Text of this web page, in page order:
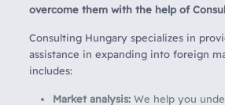
overcome them with the help of
Consulting Hungary specializes in
assistance in expanding into foreign
includes:
Market analysis:We help you